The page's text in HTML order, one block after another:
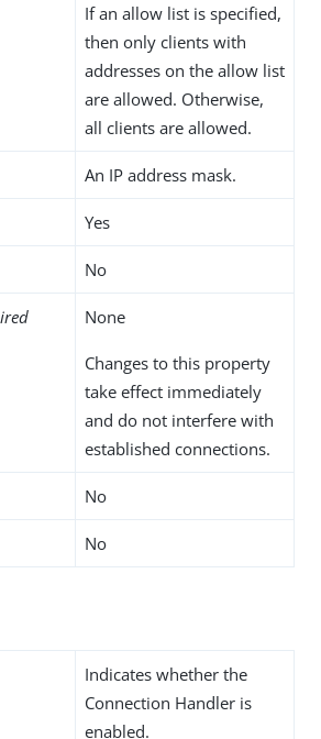
If an allow list is specified,
then only clients with
addresses on the allow list
are allowed. Otherwise,
all clients are allowed.
An IP address mask.
Yes
No
None
Changes to this property
take effect immediately
and do not interfere with
established connections.
No
No
Indicates whether the
Connection Handler is
enabled.